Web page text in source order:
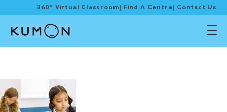
360° Virtual Classroom Find A Centre Contact Us